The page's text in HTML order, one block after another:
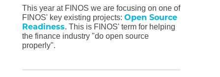
This year at FINOS we are focusing on one of
FINOS' key existing projects: Open Source
Readiness. This is FINOS' term for helping
the finance industry "do open source
properly".